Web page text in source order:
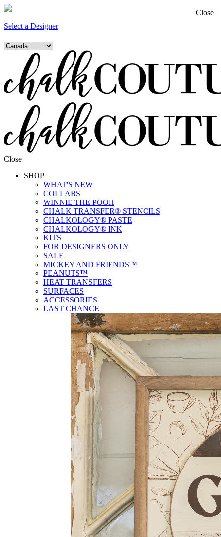
Select a Designer
Close
SHOP
WHAT'S NEW
COLLABS
WINNIE THE POOH
CHALK TRANSFER® STENCILS
CHALKOLOGY® PASTE
CHALKOLOGY® INK
KITS
FOR DESIGNERS ONLY
SALE
MICKEY AND FRIENDS™
PEANUTS™
HEAT TRANSFERS
SURFACES
ACCESSORIES
LAST CHANCE
Close